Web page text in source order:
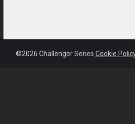
©2026 Challenger Series Cookie